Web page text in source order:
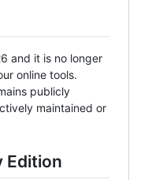
and it is no longer
online tools.
publicly
maintained or
Edition